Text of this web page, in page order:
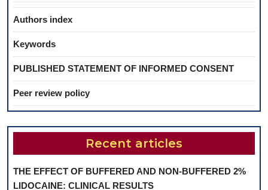
Authors index
Keywords
PUBLISHED STATEMENT OF INFORMED CONSENT
Peer review policy
Recent articles
THE EFFECT OF BUFFERED AND NON-BUFFERED 2%
LIDOCAINE: CLINICAL RESULTS